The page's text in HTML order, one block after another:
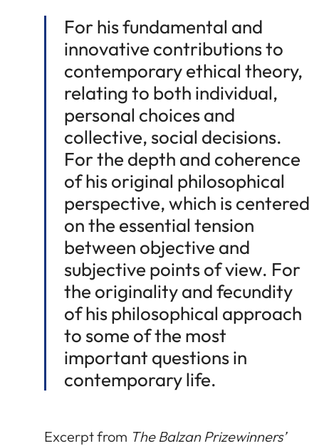
For his fundamental and
innovative contributions to
contemporary ethical theory,
relating to both individual,
personal choices and
collective, social decisions.
For the depth and coherence
of his original philosophical
perspective, which is centered
on the essential tension
between objective and
subjective points of view. For
the originality and fecundity
of his philosophical approach
to some of the most
important questions in
contemporary life.
Excerpt from The Balzan Prizewinners’